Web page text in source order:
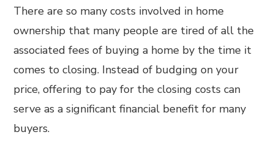
There are so many costs involved in home
ownership that many people are tired of all the
associated fees of buying a home by the time it
comes to closing. Instead of budging on your
price, offering to pay for the closing costs can
serve as a significant financial benefit for many
buyers.